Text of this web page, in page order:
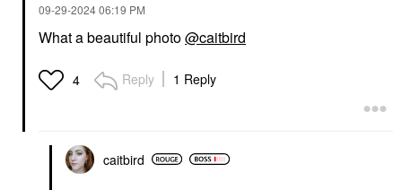
‎09-29-202406:19 PM
What a beautiful photo@caitbird
4 Reply 1 Reply
caitbird